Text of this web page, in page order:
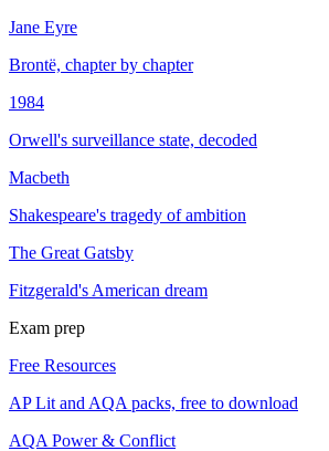
Jane Eyre
Brontë, chapter by chapter
1984
Orwell's surveillance state, decoded
Macbeth
Shakespeare's tragedy of ambition
The Great Gatsby
Fitzgerald's American dream
Exam prep
Free Resources
AP Lit and AQA packs, free to download
AQA Power & Conflict